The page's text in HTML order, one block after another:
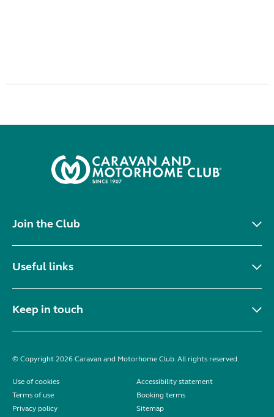
Join the Club
Useful links
Keep in touch
© Copyright 2026 Caravan and Motorhome Club. All rights reserved.
Use of cookies
Accessibility statement
Terms of use
Booking terms
Privacy policy
Sitemap